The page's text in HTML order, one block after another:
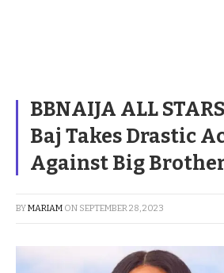
BBNAIJA ALL
Baj Takes Drastic
Against Big
BYMARIAM ON SEPTEMBER 28, 2023